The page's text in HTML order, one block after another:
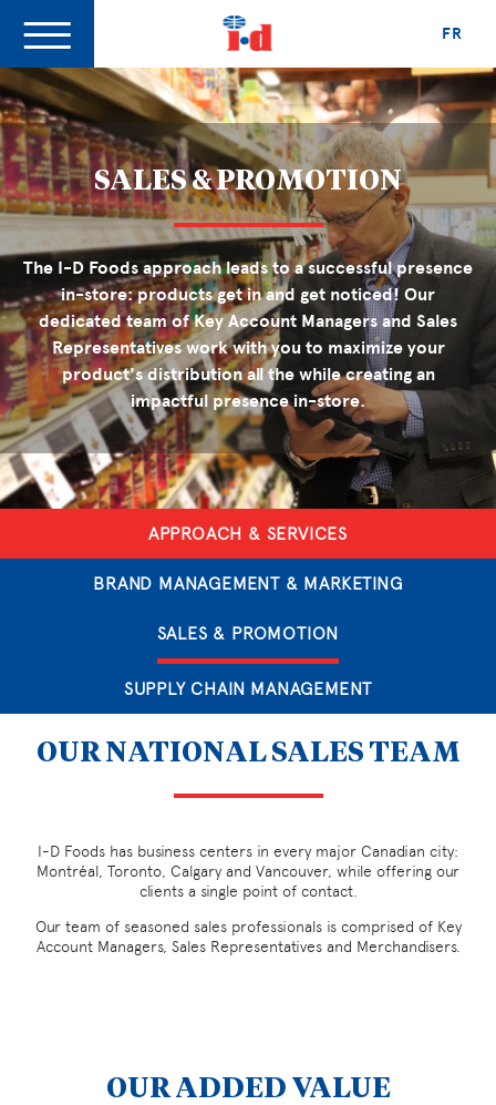
FR
SALES & PROMOTION
The I-D Foods approach leads to a successful presence
in-store: products get in and get noticed! Our
dedicated team of Key Account Managers and Sales
Representatives work with you to maximize your
product's distribution all the while creating an
impactful presence in-store.
APPROACH & SERVICES
BRAND MANAGEMENT & MARKETING
SALES & PROMOTION
SUPPLY CHAIN MANAGEMENT
OUR NATIONAL SALES TEAM
I-D Foods has business centers in every major Canadian city:
Montréal, Toronto, Calgary and Vancouver, while offering our
clients a single point of contact.
Our team of seasoned sales professionals is comprised of Key
Account Managers, Sales Representatives and Merchandisers.
OUR ADDED VALUE